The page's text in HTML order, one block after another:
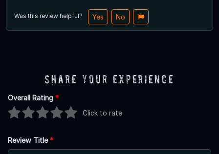
Was this review helpful? Yes No
Share Your Experience
Overall Rating *
Click to rate
Review Title*